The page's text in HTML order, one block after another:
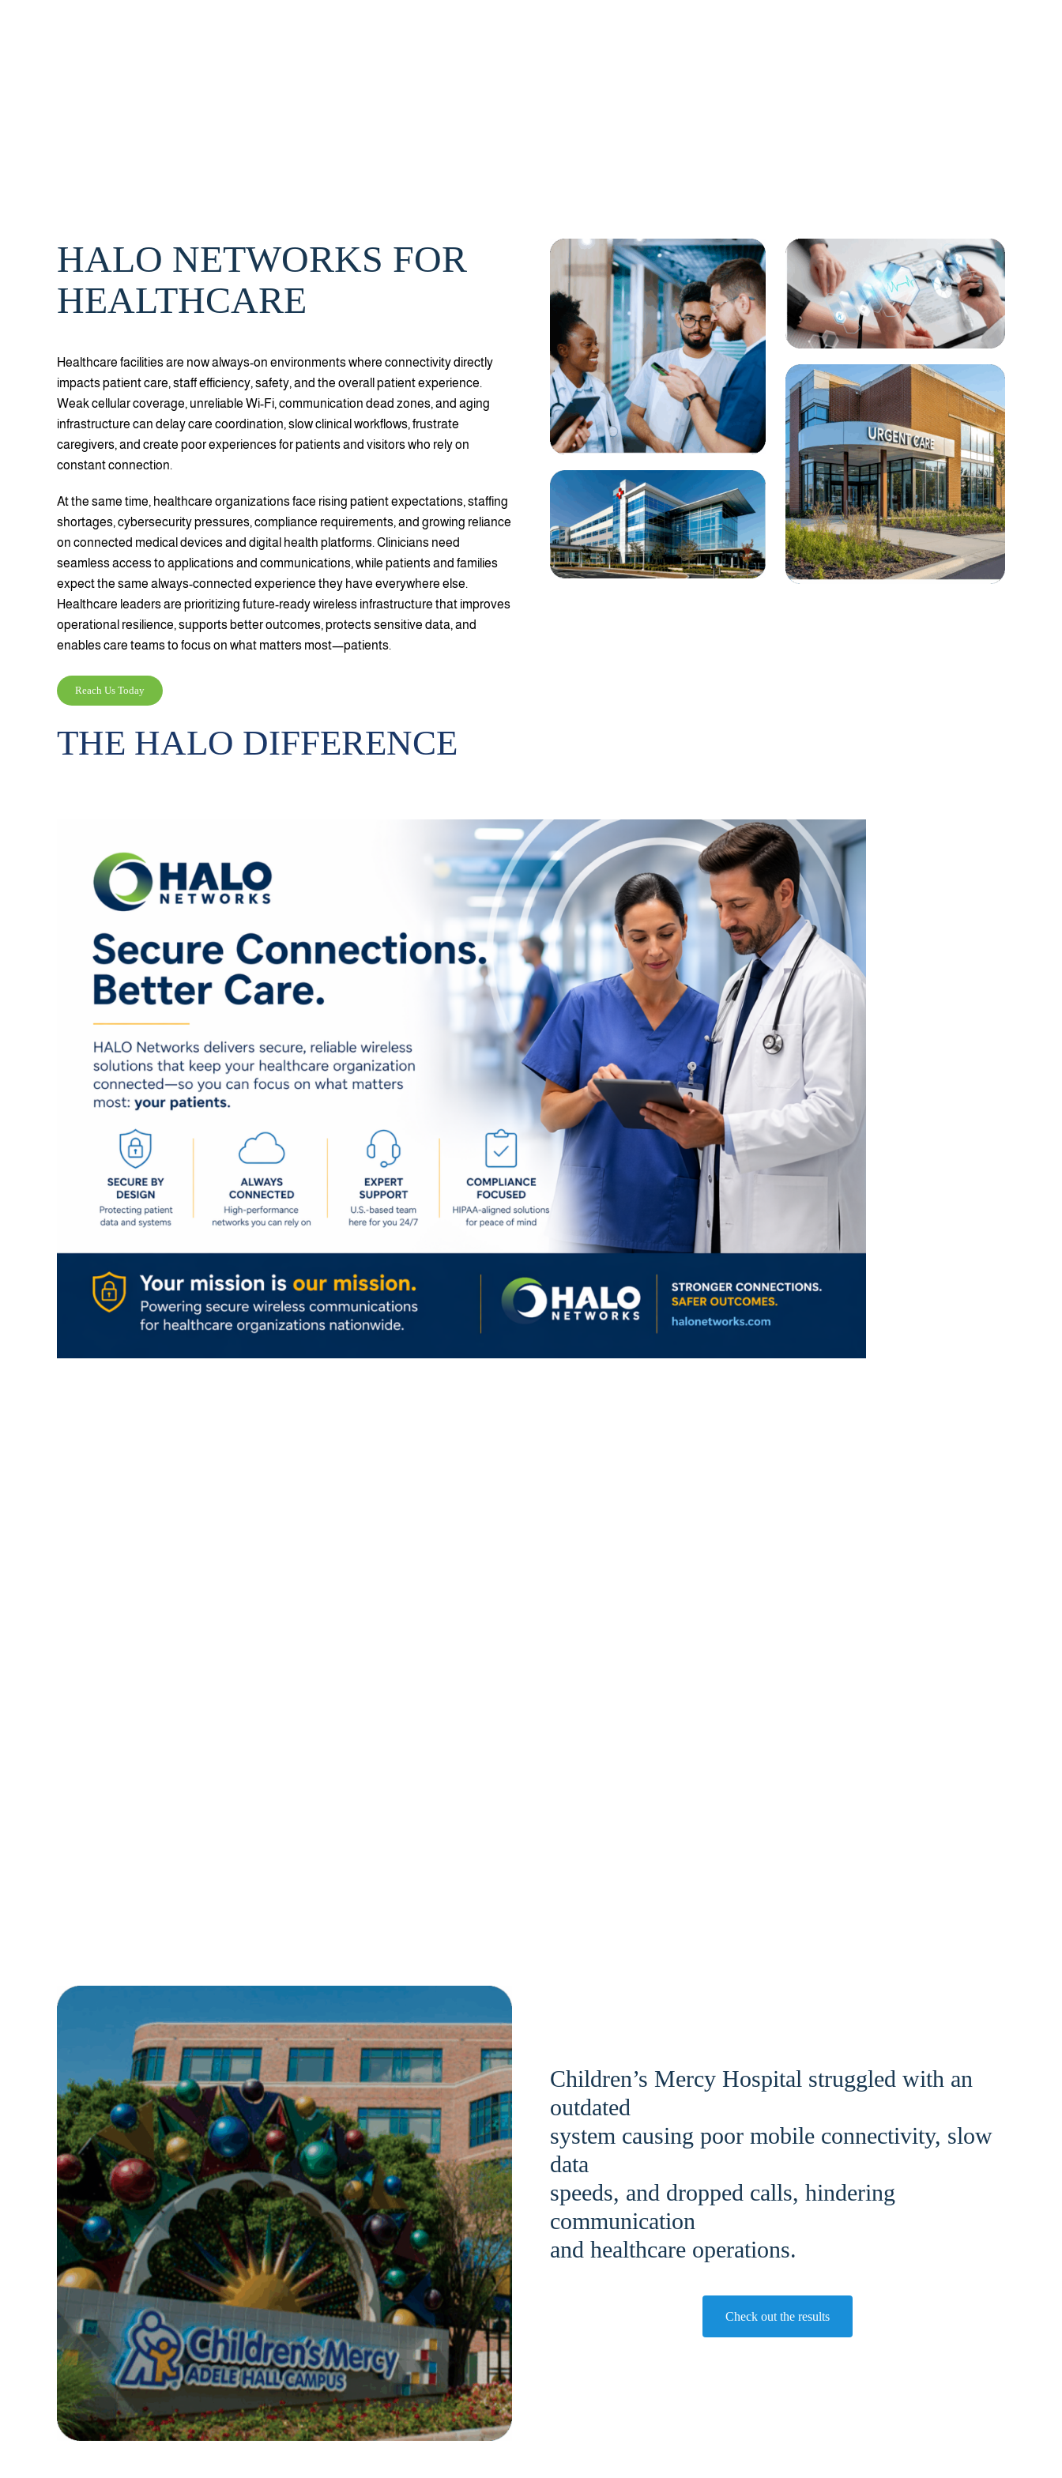
HALO NETWORKS FOR
HEALTHCARE
Healthcare facilities are now always-on environments where connectivity directly
impacts patient care, staff efficiency, safety, and the overall patient experience.
Weak cellular coverage, unreliable Wi-Fi, communication dead zones, and aging
infrastructure can delay care coordination, slow clinical workflows, frustrate
caregivers, and create poor experiences for patients and visitors who rely on
constant connection.
At the same time, healthcare organizations face rising patient expectations, staffing
shortages, cybersecurity pressures, compliance requirements, and growing reliance
on connected medical devices and digital health platforms. Clinicians need
seamless access to applications and communications, while patients and families
expect the same always-connected experience they have everywhere else.
Healthcare leaders are prioritizing future-ready wireless infrastructure that improves
operational resilience, supports better outcomes, protects sensitive data, and
enables care teams to focus on what matters most—patients.
Reach Us Today
THE HALO DIFFERENCE
Children’s Mercy Hospital struggled with an
outdated
system causing poor mobile connectivity, slow
data
speeds, and dropped calls, hindering
communication
and healthcare operations.
Check out the results